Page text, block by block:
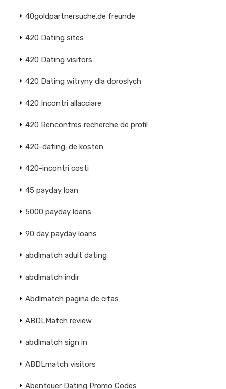
40goldpartnersuche.de freunde
420 Dating sites
420 Dating visitors
420 Dating witryny dla doroslych
420 Incontri allacciare
420 Rencontres recherche de profil
420-dating-de kosten
420-incontri costi
45 payday loan
5000 payday loans
90 day payday loans
abdlmatch adult dating
abdlmatch indir
Abdlmatch pagina de citas
ABDLMatch review
abdlmatch sign in
ABDLmatch visitors
Abenteuer Dating Promo Codes